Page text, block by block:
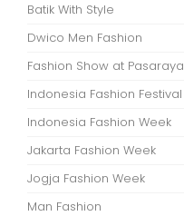
Batik With Style
Dwico Men Fashion
Fashion Show at Pasaraya
Indonesia Fashion Festival
Indonesia Fashion Week
Jakarta Fashion Week
Jogja Fashion Week
Man Fashion